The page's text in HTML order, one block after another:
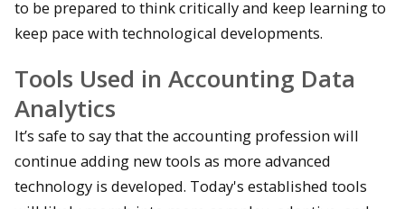
to be prepared to think critically and keep learning to
keep pace with technological developments.
Tools Used in Accounting Data
Analytics
It’s safe to say that the accounting profession will
continue adding new tools as more advanced
technology is developed. Today's established tools